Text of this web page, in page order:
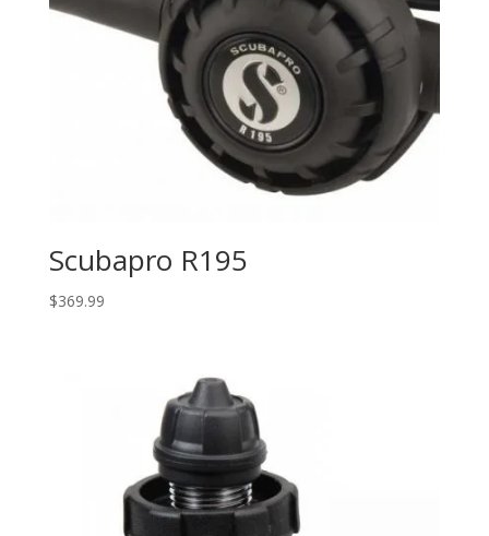
Scubapro R195
$369.99